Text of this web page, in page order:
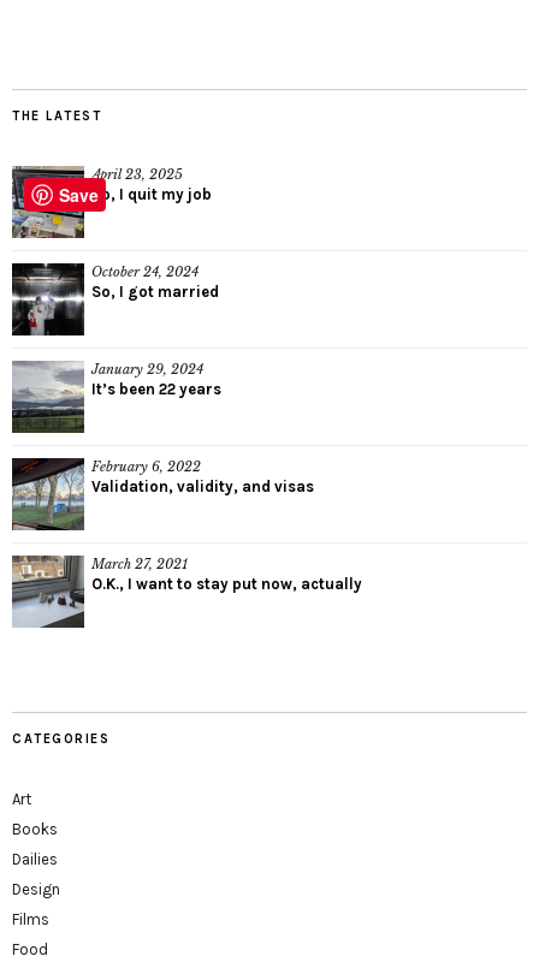
THE LATEST
April 23, 2025
So, I quit my job
October 24, 2024
So, I got married
January 29, 2024
It’s been 22 years
February 6, 2022
Validation, validity, and visas
March 27, 2021
O.K., I want to stay put now, actually
CATEGORIES
Art
Books
Dailies
Design
Films
Food
Save